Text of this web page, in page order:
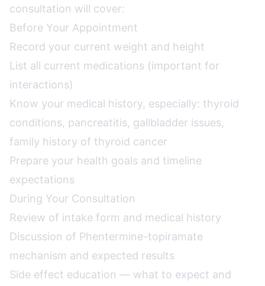
consultation will cover:
Before Your Appointment
Record your current weight and height
List all current medications (important for
interactions)
Know your medical history, especially: thyroid
conditions, pancreatitis, gallbladder issues,
family history of thyroid cancer
Prepare your health goals and timeline
expectations
During Your Consultation
Review of intake form and medical history
Discussion of Phentermine-topiramate
mechanism and expected results
Side effect education — what to expect and